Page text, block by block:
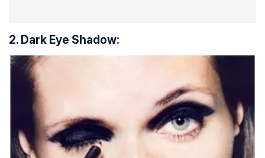
2. Dark Eye Shadow: